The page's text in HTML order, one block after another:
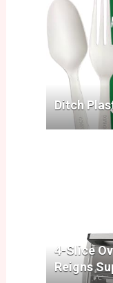
Ditch
4-Slice
Reigns